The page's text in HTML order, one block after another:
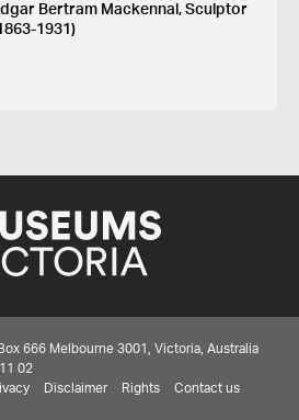
Bertram Mackennal, Sculptor
1931)
666 Melbourne 3001, Victoria, Australia
02
Disclaimer Rights Contact us